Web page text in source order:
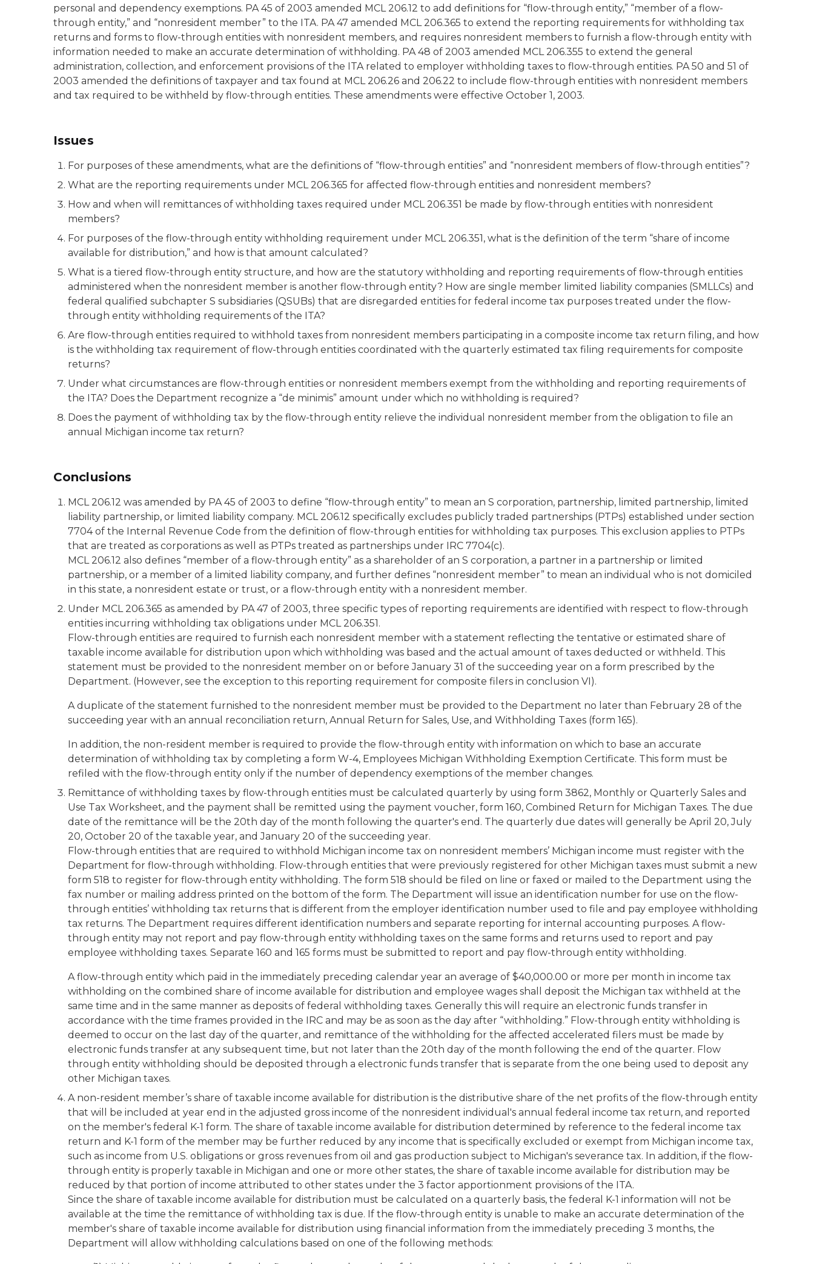
personal and dependency exemptions. PA 45 of 2003 amended MCL 206.12 to add definitions for “flow-through entity,” “member of a flow-
through entity,” and “nonresident member” to the ITA. PA 47 amended MCL 206.365 to extend the reporting requirements for withholding tax
returns and forms to flow-through entities with nonresident members, and requires nonresident members to furnish a flow-through entity with
information needed to make an accurate determination of withholding. PA 48 of 2003 amended MCL 206.355 to extend the general
administration, collection, and enforcement provisions of the ITA related to employer withholding taxes to flow-through entities. PA 50 and 51 of
2003 amended the definitions of taxpayer and tax found at MCL 206.26 and 206.22 to include flow-through entities with nonresident members
and tax required to be withheld by flow-through entities. These amendments were effective October 1, 2003.
Issues
For purposes of these amendments, what are the definitions of “flow-through entities” and “nonresident members of flow-through entities”?
What are the reporting requirements under MCL 206.365 for affected flow-through entities and nonresident members?
How and when will remittances of withholding taxes required under MCL 206.351 be made by flow-through entities with nonresident
members?
For purposes of the flow-through entity withholding requirement under MCL 206.351, what is the definition of the term “share of income
available for distribution,” and how is that amount calculated?
What is a tiered flow-through entity structure, and how are the statutory withholding and reporting requirements of flow-through entities
administered when the nonresident member is another flow-through entity? How are single member limited liability companies (SMLLCs) and
federal qualified subchapter S subsidiaries (QSUBs) that are disregarded entities for federal income tax purposes treated under the flow-
through entity withholding requirements of the ITA?
Are flow-through entities required to withhold taxes from nonresident members participating in a composite income tax return filing, and how
is the withholding tax requirement of flow-through entities coordinated with the quarterly estimated tax filing requirements for composite
returns?
Under what circumstances are flow-through entities or nonresident members exempt from the withholding and reporting requirements of
the ITA? Does the Department recognize a “de minimis” amount under which no withholding is required?
Does the payment of withholding tax by the flow-through entity relieve the individual nonresident member from the obligation to file an
annual Michigan income tax return?
Conclusions
MCL 206.12 was amended by PA 45 of 2003 to define “flow-through entity” to mean an S corporation, partnership, limited partnership, limited
liability partnership, or limited liability company. MCL 206.12 specifically excludes publicly traded partnerships (PTPs) established under section
7704 of the Internal Revenue Code from the definition of flow-through entities for withholding tax purposes. This exclusion applies to PTPs
that are treated as corporations as well as PTPs treated as partnerships under IRC 7704(c).
MCL 206.12 also defines “member of a flow-through entity” as a shareholder of an S corporation, a partner in a partnership or limited
partnership, or a member of a limited liability company, and further defines “nonresident member” to mean an individual who is not domiciled
in this state, a nonresident estate or trust, or a flow-through entity with a nonresident member.
Under MCL 206.365 as amended by PA 47 of 2003, three specific types of reporting requirements are identified with respect to flow-through
entities incurring withholding tax obligations under MCL 206.351.
Flow-through entities are required to furnish each nonresident member with a statement reflecting the tentative or estimated share of
taxable income available for distribution upon which withholding was based and the actual amount of taxes deducted or withheld. This
statement must be provided to the nonresident member on or before January 31 of the succeeding year on a form prescribed by the
Department. (However, see the exception to this reporting requirement for composite filers in conclusion VI).
A duplicate of the statement furnished to the nonresident member must be provided to the Department no later than February 28 of the
succeeding year with an annual reconciliation return, Annual Return for Sales, Use, and Withholding Taxes (form 165).
In addition, the non-resident member is required to provide the flow-through entity with information on which to base an accurate
determination of withholding tax by completing a form W-4, Employees Michigan Withholding Exemption Certificate. This form must be
refiled with the flow-through entity only if the number of dependency exemptions of the member changes.
Remittance of withholding taxes by flow-through entities must be calculated quarterly by using form 3862, Monthly or Quarterly Sales and
Use Tax Worksheet, and the payment shall be remitted using the payment voucher, form 160, Combined Return for Michigan Taxes. The due
date of the remittance will be the 20th day of the month following the quarter's end. The quarterly due dates will generally be April 20, July
20, October 20 of the taxable year, and January 20 of the succeeding year.
Flow-through entities that are required to withhold Michigan income tax on nonresident members’ Michigan income must register with the
Department for flow-through withholding. Flow-through entities that were previously registered for other Michigan taxes must submit a new
form 518 to register for flow-through entity withholding. The form 518 should be filed on line or faxed or mailed to the Department using the
fax number or mailing address printed on the bottom of the form. The Department will issue an identification number for use on the flow-
through entities’ withholding tax returns that is different from the employer identification number used to file and pay employee withholding
tax returns. The Department requires different identification numbers and separate reporting for internal accounting purposes. A flow-
through entity may not report and pay flow-through entity withholding taxes on the same forms and returns used to report and pay
employee withholding taxes. Separate 160 and 165 forms must be submitted to report and pay flow-through entity withholding.
A flow-through entity which paid in the immediately preceding calendar year an average of $40,000.00 or more per month in income tax
withholding on the combined share of income available for distribution and employee wages shall deposit the Michigan tax withheld at the
same time and in the same manner as deposits of federal withholding taxes. Generally this will require an electronic funds transfer in
accordance with the time frames provided in the IRC and may be as soon as the day after “withholding.” Flow-through entity withholding is
deemed to occur on the last day of the quarter, and remittance of the withholding for the affected accelerated filers must be made by
electronic funds transfer at any subsequent time, but not later than the 20th day of the month following the end of the quarter. Flow
through entity withholding should be deposited through a electronic funds transfer that is separate from the one being used to deposit any
other Michigan taxes.
A non-resident member’s share of taxable income available for distribution is the distributive share of the net profits of the flow-through entity
that will be included at year end in the adjusted gross income of the nonresident individual's annual federal income tax return, and reported
on the member's federal K-1 form. The share of taxable income available for distribution determined by reference to the federal income tax
return and K-1 form of the member may be further reduced by any income that is specifically excluded or exempt from Michigan income tax,
such as income from U.S. obligations or gross revenues from oil and gas production subject to Michigan's severance tax. In addition, if the flow-
through entity is properly taxable in Michigan and one or more other states, the share of taxable income available for distribution may be
reduced by that portion of income attributed to other states under the 3 factor apportionment provisions of the ITA.
Since the share of taxable income available for distribution must be calculated on a quarterly basis, the federal K-1 information will not be
available at the time the remittance of withholding tax is due. If the flow-through entity is unable to make an accurate determination of the
member's share of taxable income available for distribution using financial information from the immediately preceding 3 months, the
Department will allow withholding calculations based on one of the following methods: